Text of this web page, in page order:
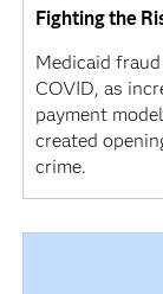
Fighting the
Medicaid
COVID, as
payment
created
crime.